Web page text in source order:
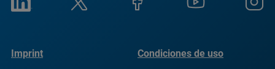
Imprint Condiciones de uso